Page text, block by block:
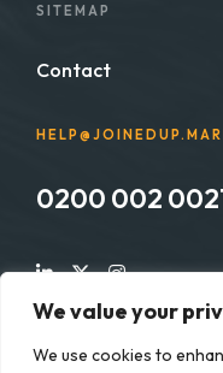
We value your
We use cookies to
SITEMAP
Contact
0200 002